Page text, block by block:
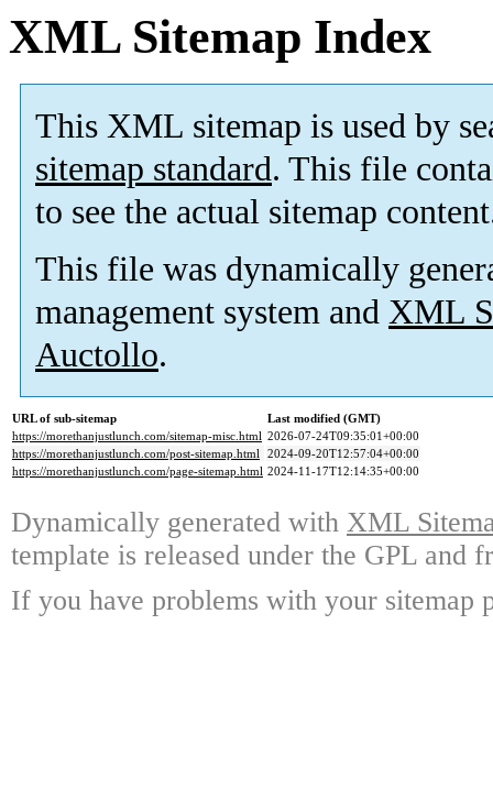
XML Sitemap Index
This XML sitemap is used by
sitemap standard. This file
to see the actual sitemap
This file was dynamically
management system and XML
Auctollo.
URL of sub-sitemap
Last modified (GMT)
https://morethanjustlunch.com/sitemap-misc.html 2026-07-24T09:35:01+00:00
https://morethanjustlunch.com/post-sitemap.html 2024-09-20T12:57:04+00:00
https://morethanjustlunch.com/page-sitemap.html 2024-11-17T12:14:35+00:00
Dynamically generated with XML
template is released under the GPL and
If you have problems with your sitemap